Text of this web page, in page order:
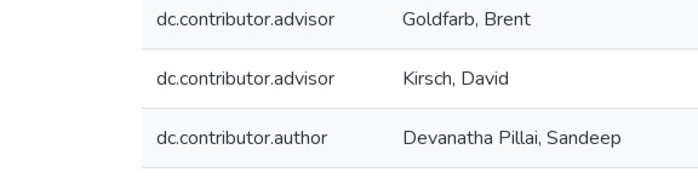
dc.contributor.advisor Goldfarb, Brent
dc.contributor.advisor Kirsch, David
dc.contributor.author Devanatha Pillai, Sandeep